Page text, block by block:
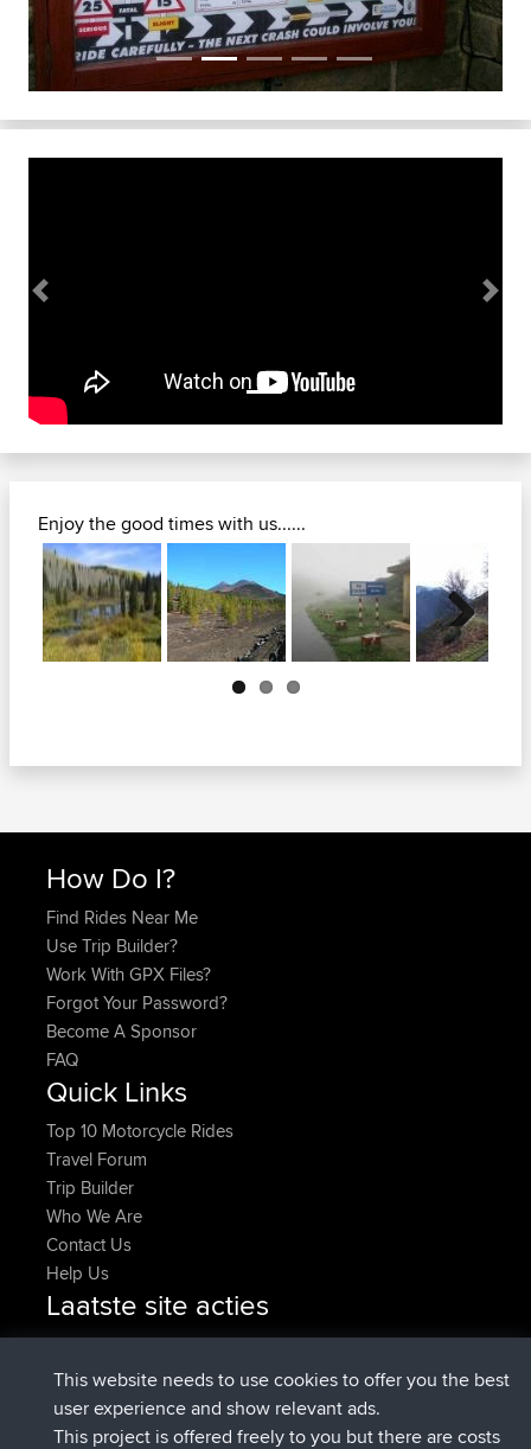
Previous Next
Enjoy the good times with us......
Next
How Do I?
Find Rides Near Me
Use Trip Builder?
Work With GPX Files?
Forgot Your Password?
Become A Sponsor
FAQ
Quick Links
Top 10 Motorcycle Rides
Travel Forum
Trip Builder
Who We Are
Contact Us
Help Us
Laatste site acties
denerocharlesgeregistreerd opBBRNu
TheMagusgeregistreerd op BBR4 min geleden
popovazarigeregistreerd opBBR10 min geleden
DeadOutside geregistreerd opBBR1 hr, 37 min
This website needs to use cookies to offer you the best
user experience and show relevant ads.
This project is offered freely to you but there are costs